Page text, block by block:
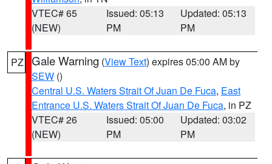
VTEC# 65
(NEW)
Issued: 05:13
PM
Updated: 05:13
PM
PZ Gale Warning (View Text) expires 05:00 AM by
SEW ()
Central U.S. Waters Strait Of Juan De Fuca, East
Entrance U.S. Waters Strait Of Juan De Fuca, in PZ
VTEC# 26
(NEW)
Issued: 05:00
PM
Updated: 03:02
PM